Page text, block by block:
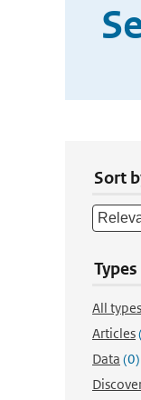
Sort
Types
All types
Articles
Data (0)